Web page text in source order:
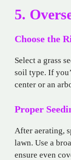
5.
Choose the
Select a grass
soil type. If
center or an
Proper
After aerating,
lawn. Use a
ensure even